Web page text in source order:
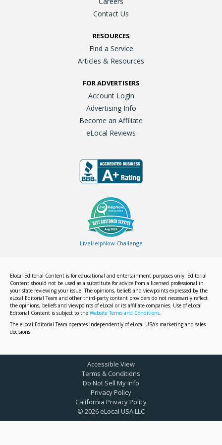
Contact Us
RESOURCES
Find a Service
Articles & Resources
FOR ADVERTISERS
Account Login
Advertising Info
Become an Affiliate
eLocal Reviews
LiveHelpNow Challenge
Elocal Editorial Content is for educational and entertainment purposes only. Editorial
Content should not be used as a substitute for advice from a licensed professional in
your state reviewing your issue. The opinions, beliefs and viewpoints expressed by the
eLocal Editorial Team and other third-party content providers do not necessarily reflect
the opinions, beliefs and viewpoints of eLocal or its affiliate companies. Use of eLocal
Editorial Content is subject to the Website Terms and Conditions.
The eLocal Editorial Team operates independently of eLocal USA's marketing and sales
decisions.
© 2026 eLocal USA LLC
Accessible View
Terms & Conditions
Do Not Sell My Info
Privacy Policy
California Privacy Policy